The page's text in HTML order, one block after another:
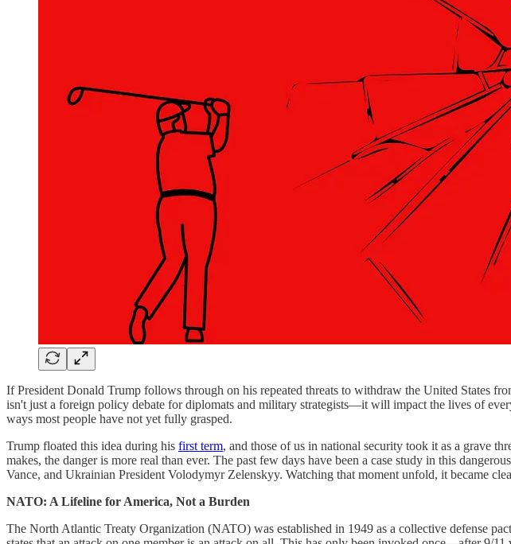
If President Donald Trump follows through on his repeated threats to withdraw the United States
isn't just a foreign policy debate for diplomats and military strategists—it will impact the lives of
ways most people have not yet fully grasped.
Trump floated this idea during his first term, and those of us in national security took it as a grave
makes, the danger is more real than ever. The past few days have been a case study in this
Vance, and Ukrainian President Volodymyr Zelenskyy. Watching that moment unfold, it became
NATO: A Lifeline for America, Not a Burden
The North Atlantic Treaty Organization (NATO) was established in 1949 as a collective defense